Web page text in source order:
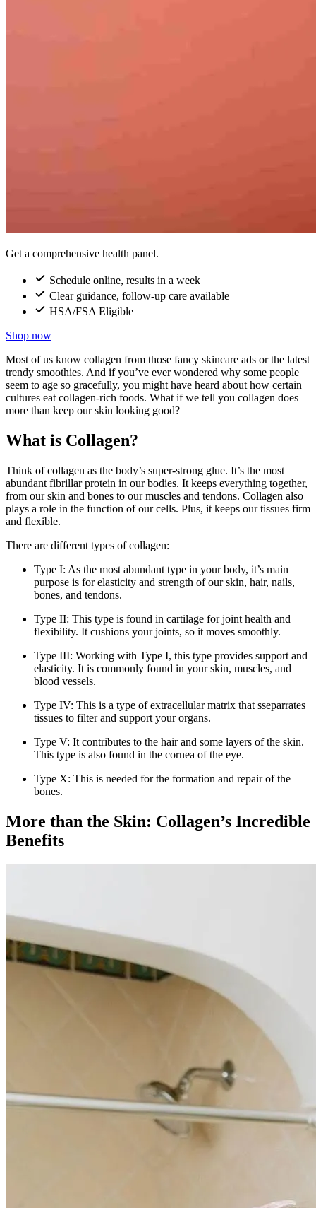
Get a comprehensive health panel.
Schedule online, results in a week
Clear guidance, follow-up care available
HSA/FSA Eligible
Shop now
Most of us know collagen from those fancy skincare ads or the latest
trendy smoothies. And if you’ve ever wondered why some people
seem to age so gracefully, you might have heard about how certain
cultures eat collagen-rich foods. What if we tell you collagen does
more than keep our skin looking good?
What is Collagen?
Think of collagen as the body’s super-strong glue. It’s the most
abundant fibrillar protein in our bodies. It keeps everything together,
from our skin and bones to our muscles and tendons. Collagen also
plays a role in the function of our cells. Plus, it keeps our tissues firm
and flexible.
There are different types of collagen:
Type I: As the most abundant type in your body, it’s main
purpose is for elasticity and strength of our skin, hair, nails,
bones, and tendons.
Type II: This type is found in cartilage for joint health and
flexibility. It cushions your joints, so it moves smoothly.
Type III: Working with Type I, this type provides support and
elasticity. It is commonly found in your skin, muscles, and
blood vessels.
Type IV: This is a type of extracellular matrix that sseparrates
tissues to filter and support your organs.
Type V: It contributes to the hair and some layers of the skin.
This type is also found in the cornea of the eye.
Type X: This is needed for the formation and repair of the
bones.
More than the Skin: Collagen’s Incredible
Benefits